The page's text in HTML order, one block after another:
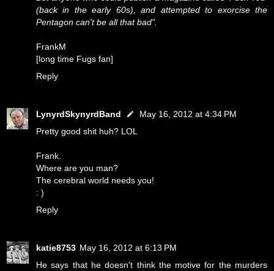
(back in the early 60s), and attempted to exorcise the
Pentagon can't be all that bad".
FrankM
[long time Fugs fan]
Reply
LynyrdSkynyrdBand
May 16, 2012 at 4:34 PM
Pretty good shit huh? LOL
Frank.
Where are you man?
The cerebral world needs you!
: )
Reply
katie8753 May 16, 2012 at 6:13 PM
He says that he doesn't think the motive for the murders